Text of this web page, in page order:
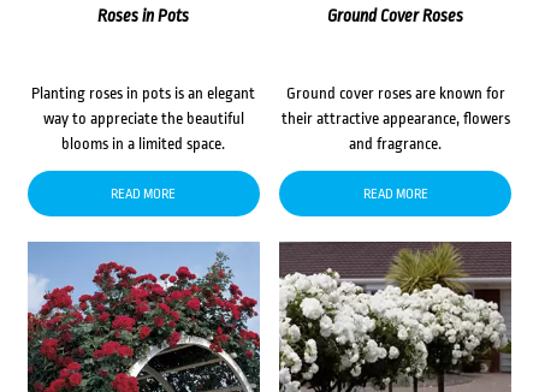
Roses in Pots
Planting roses in pots is an elegant
way to appreciate the beautiful
blooms in a limited space.
READ MORE
Ground Cover Roses
Ground cover roses are known for
their attractive appearance, flowers
and fragrance.
READ MORE